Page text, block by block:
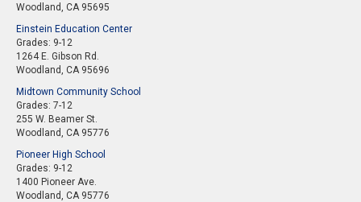
Woodland, CA 95695
Einstein Education Center
Grades: 9-12
1264 E. Gibson Rd.
Woodland, CA 95696
Midtown Community School
Grades: 7-12
255 W. Beamer St.
Woodland, CA 95776
Pioneer High School
Grades: 9-12
1400 Pioneer Ave.
Woodland, CA 95776